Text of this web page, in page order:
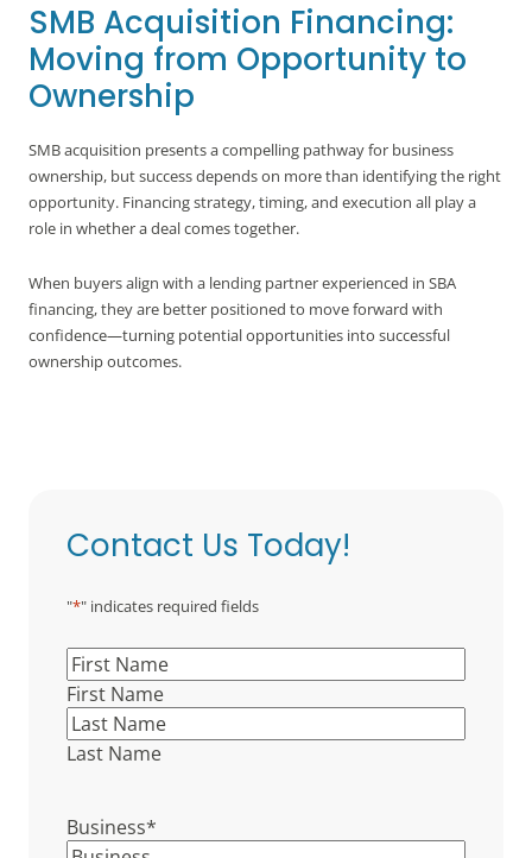
SMB Acquisition Financing:
Moving from Opportunity to
Ownership
SMB acquisition presents a compelling pathway for business
ownership, but success depends on more than identifying the right
opportunity. Financing strategy, timing, and execution all play a
role in whether a deal comes together.
When buyers align with a lending partner experienced in SBA
financing, they are better positioned to move forward with
confidence—turning potential opportunities into successful
ownership outcomes.
Contact Us Today!
"*" indicates required fields
Name*
First Name
Last Name
Business*